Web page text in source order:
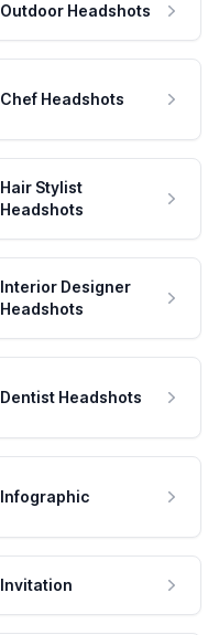
Outdoor Headshots
Chef Headshots
Hair Stylist
Headshots
Interior Designer
Headshots
Dentist Headshots
Infographic
Invitation